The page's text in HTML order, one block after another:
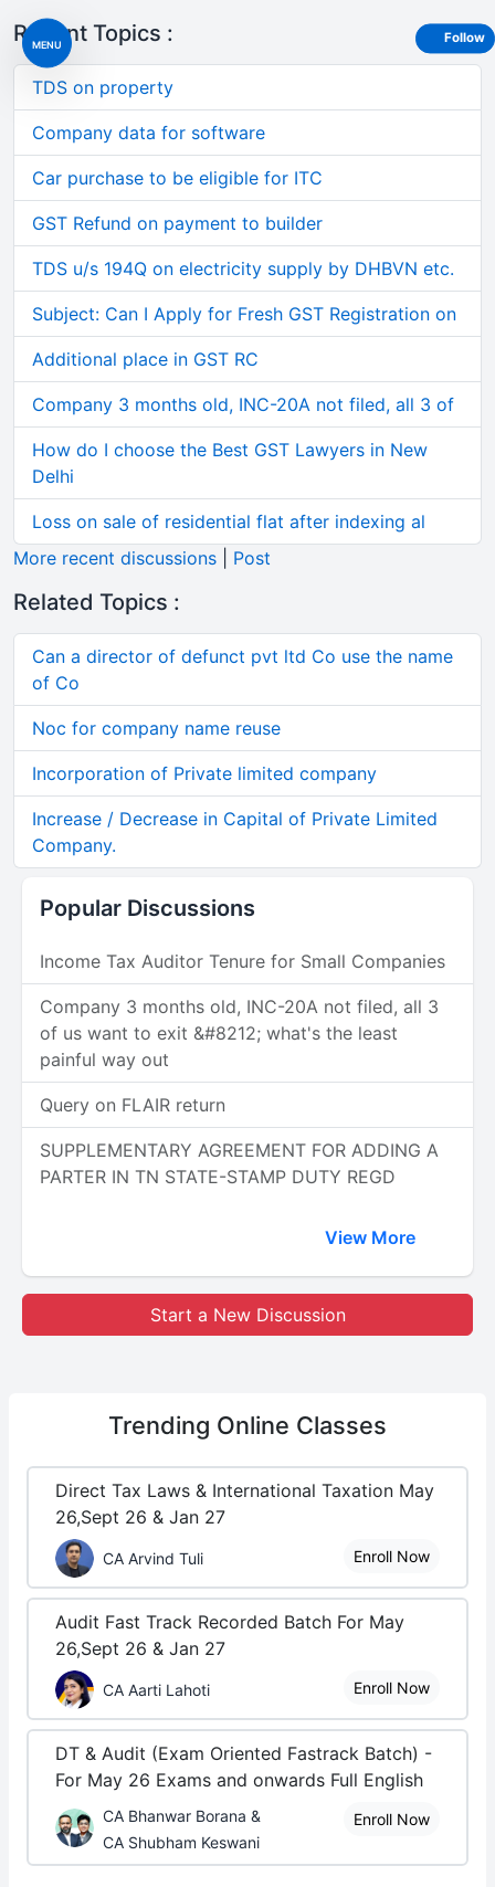
MENU
Recent Topics :
TDS on property
Company data for software
Car purchase to be eligible for ITC
GST Refund on payment to builder
TDS u/s 194Q on electricity supply by DHBVN etc.
Subject: Can I Apply for Fresh GST Registration on
Additional place in GST RC
Company 3 months old, INC-20A not filed, all 3 of
How do I choose the Best GST Lawyers in New
Delhi
Loss on sale of residential flat after indexing al
More recent discussions
Post
Related Topics :
Can a director of defunct pvt ltd Co use the name
of Co
Noc for company name reuse
Incorporation of Private limited company
Increase / Decrease in Capital of Private Limited
Company.
Popular Discussions
Income Tax Auditor Tenure for Small Companies
Company 3 months old, INC-20A not filed, all 3
of us want to exit &#8212; what's the least
painful way out
Query on FLAIR return
SUPPLEMENTARY AGREEMENT FOR ADDING A
PARTER IN TN STATE-STAMP DUTY REGD
View More
Start a New Discussion
Trending Online Classes
Direct Tax Laws & International Taxation May
26,Sept 26 & Jan 27
CA Arvind Tuli Enroll Now
Audit Fast Track Recorded Batch For May
26,Sept 26 & Jan 27
CA Aarti Lahoti Enroll Now
DT & Audit (Exam Oriented Fastrack Batch) -
For May 26 Exams and onwards Full English
CA Bhanwar Borana &
CA Shubham Keswani
Enroll Now
Follow